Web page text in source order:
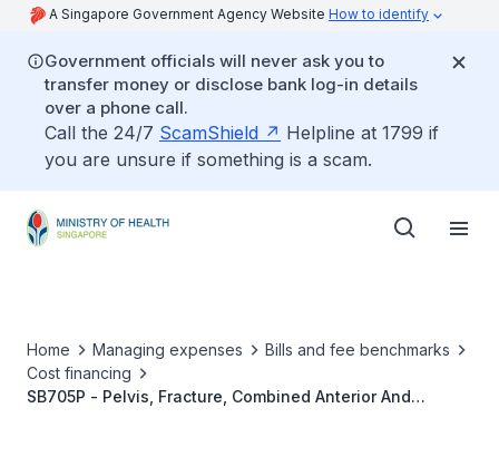
A Singapore Government Agency Website How to identify
Government officials will never ask you to
transfer money or disclose bank log-in details
over a phone call.
Call the 24/7 ScamShield
Helpline at 1799 if
you are unsure if something is a scam.
Home Managing expenses
Bills and fee benchmarks
Cost financing
SB705P - Pelvis, Fracture, Combined Anterior And